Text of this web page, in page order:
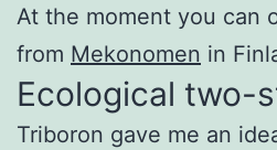
At the moment you can
from Mekonomen in
Ecological two-
Triboron gave me an